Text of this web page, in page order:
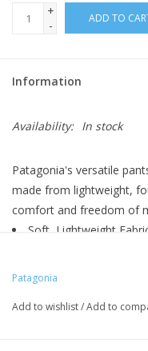
+
-
ADD TO
Information
Availability: In stock
Patagonia's versatile
made from lightweight,
comfort and freedom of
Soft, Lightweight
mobility and comfort
Patagonia
Add to wishlist/Add to